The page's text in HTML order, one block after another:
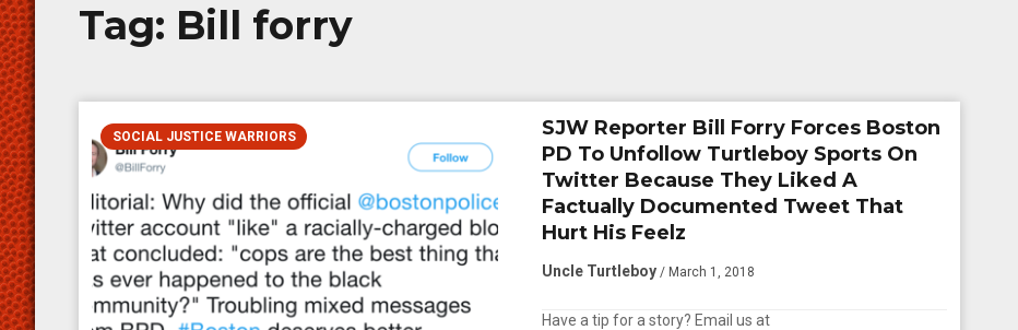
Tag: Bill forry
SOCIAL JUSTICE WARRIORS
SJW Reporter Bill Forry Forces Boston
PD To Unfollow Turtleboy Sports On
Twitter Because They Liked A
Factually Documented Tweet That
Hurt His Feelz
Uncle Turtleboy / March 1, 2018
Have a tip for a story? Email us at